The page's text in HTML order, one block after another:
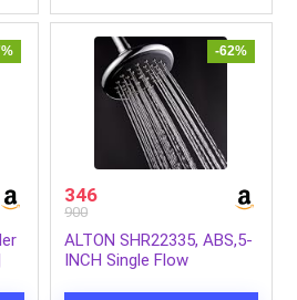
-62%
346
900
ALTON SHR22335, ABS,5-
INCH Single Flow